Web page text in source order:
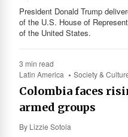
President Donald Trump
of the U.S. House of
of the United States.
3 min read
Latin America
Society &
Colombia faces
armed groups
By Lizzie Sotola